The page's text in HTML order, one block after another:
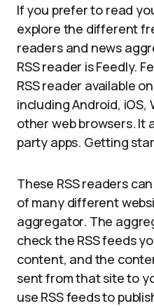
If you prefer to read
explore the different
readers and news
RSS reader is Feedly.
RSS reader available
including Android, iOS,
other web browsers. It
party apps. Getting
These RSS readers
of many different
aggregator. The
check the RSS feeds
content, and the
sent from that site to
use RSS feeds to